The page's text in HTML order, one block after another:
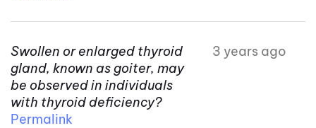
Swollen or enlarged thyroid
gland, known as goiter, may
be observed in individuals
with thyroid deficiency?
3 years ago
Permalink